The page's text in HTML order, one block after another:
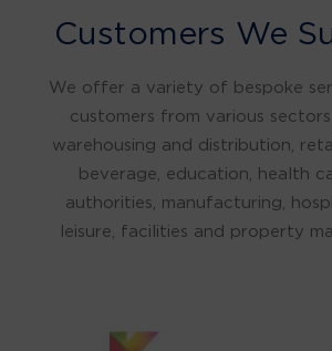
Customers We
We offer a variety of bespoke
customers from various
warehousing and distribution,
beverage, education, health
authorities, manufacturing,
leisure, facilities and property